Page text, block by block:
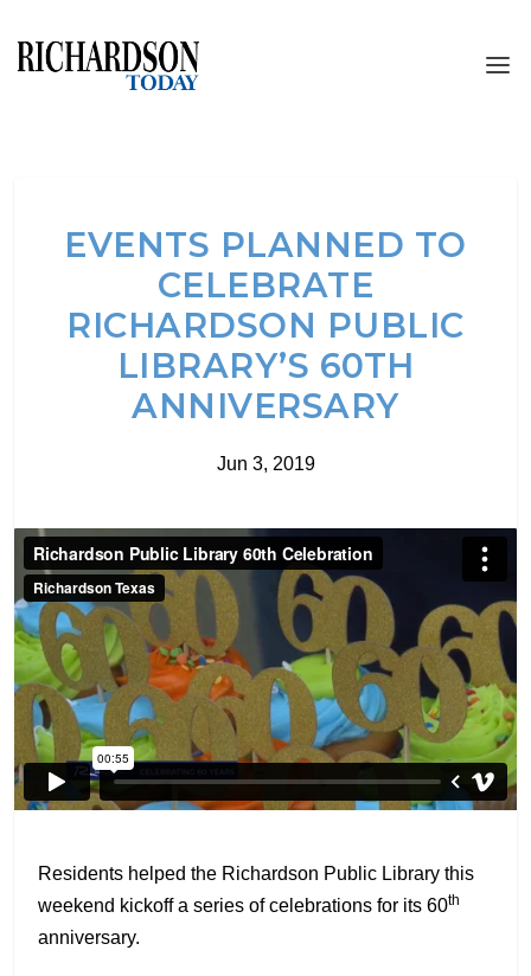
EVENTS PLANNED TO
CELEBRATE
RICHARDSON PUBLIC
LIBRARY’S 60TH
ANNIVERSARY
Jun 3, 2019
Residents helped the Richardson Public Library this
weekend kickoff a series of celebrations for its 60th
anniversary.